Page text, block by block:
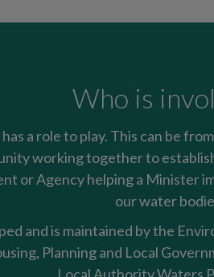
Who is
a role to play. This can be
working together to
or Agency helping a Minister
our water
and is maintained by the
Planning and Local